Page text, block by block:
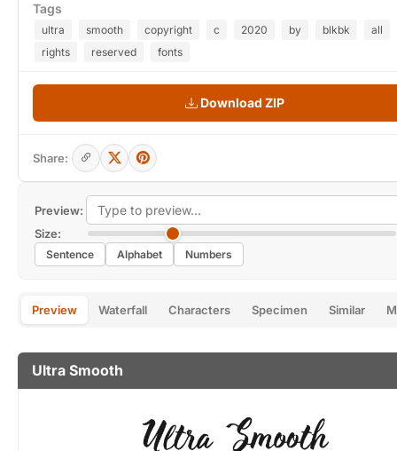
Preview:
Size:
Sentence Alphabet Numbers
Preview Waterfall Characters Specimen Similar
Ultra Smooth
Tags
ultra smooth copyright c 2020 by blkbk
all
rights
reserved fonts
Download ZIP
Share: